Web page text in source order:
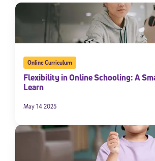
Online Curriculum
Flexibility in Online Schooling: A
Learn
May 14 2025